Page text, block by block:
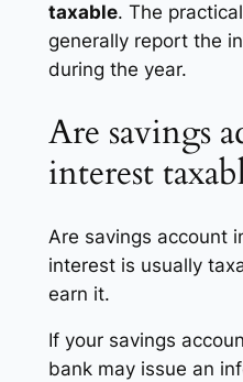
taxable. The
generally report the
during the year.
Are savings
interest
Are savings account
interest is usually
earn it.
If your savings
bank may issue an